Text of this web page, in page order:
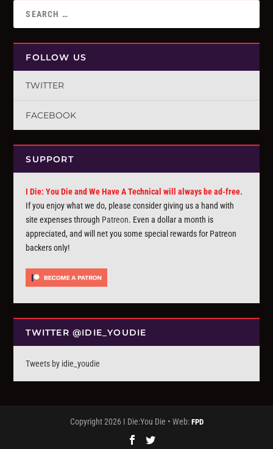
FOLLOW US
TWITTER
FACEBOOK
SUPPORT
I Die: You Die and We Have A Technical will always be ad-free.
If you enjoy what we do, please consider giving us a hand with
site expenses through Patreon. Even a dollar a month is
appreciated, and will net you some special rewards for Patreon
backers only!
TWITTER @IDIE_YOUDIE
Tweets by idie_youdie
Copyright 2026 I Die:You Die • Web: FPD